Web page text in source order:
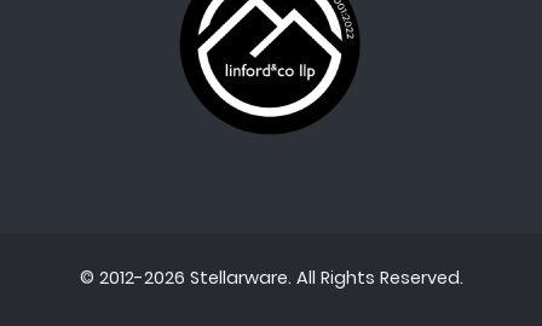
© 2012-2026 Stellarware. All Rights Reserved.